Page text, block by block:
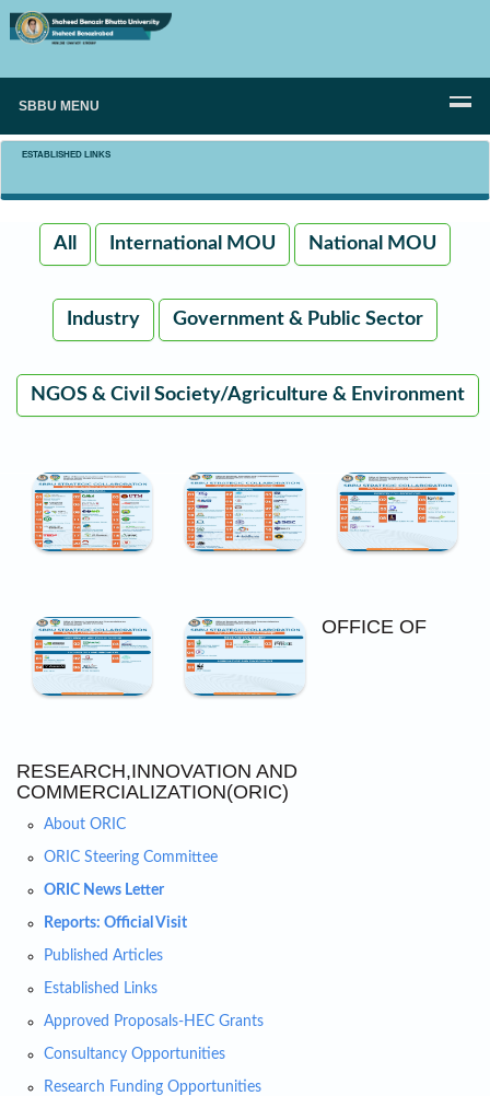
SBBU MENU
ESTABLISHED LINKS
All International MOU National MOU
Industry Government & Public Sector
NGOS & Civil Society/Agriculture & Environment
OFFICE OF
RESEARCH,INNOVATION AND
COMMERCIALIZATION(ORIC)
About ORIC
ORIC Steering Committee
ORIC News Letter
Reports: Official Visit
Published Articles
Established Links
Approved Proposals-HEC Grants
Consultancy Opportunities
Research Funding Opportunities